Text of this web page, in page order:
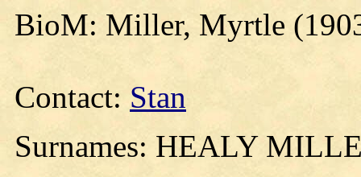
BioM: Miller, Myrtle
Contact: Stan
Surnames: HEALY